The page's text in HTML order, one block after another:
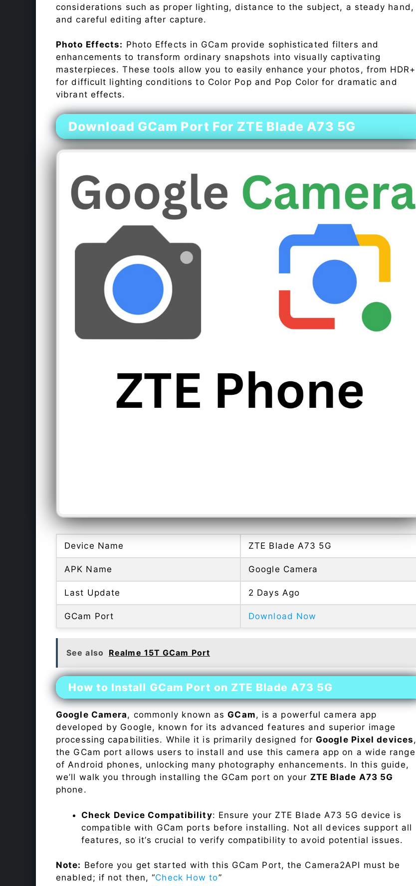
considerations such as proper lighting, distance to the subject, a steady hand,
and careful editing after capture.
Photo Effects: Photo Effects in GCam provide sophisticated filters and
enhancements to transform ordinary snapshots into visually captivating
masterpieces. These tools allow you to easily enhance your photos, from HDR+
for difficult lighting conditions to Color Pop and Pop Color for dramatic and
vibrant effects.
Download GCam Port For ZTE Blade A73 5G
Device Name ZTE Blade A73 5G
APK Name Google Camera
Last Update 2 Days Ago
GCam Port Download Now
See also Realme 15T GCam Port
How to Install GCam Port on ZTE Blade A73 5G
Google Camera, commonly known asGCam, is a powerful camera app
developed by Google, known for its advanced features and superior image
processing capabilities. While it is primarily designed forGoogle Pixel devices,
the GCam port allows users to install and use this camera app on a wide range
of Android phones, unlocking many photography enhancements. In this guide,
we’ll walk you through installing the GCam port on your ZTE Blade A73 5G
phone.
Check Device Compatibility: Ensure your ZTE Blade A73 5G device is
compatible with GCam ports before installing. Not all devices support all
features, so it’s crucial to verify compatibility to avoid potential issues.
Note: Before you get started with this GCam Port, the Camera2API must be
enabled; if not then, “Check How to”